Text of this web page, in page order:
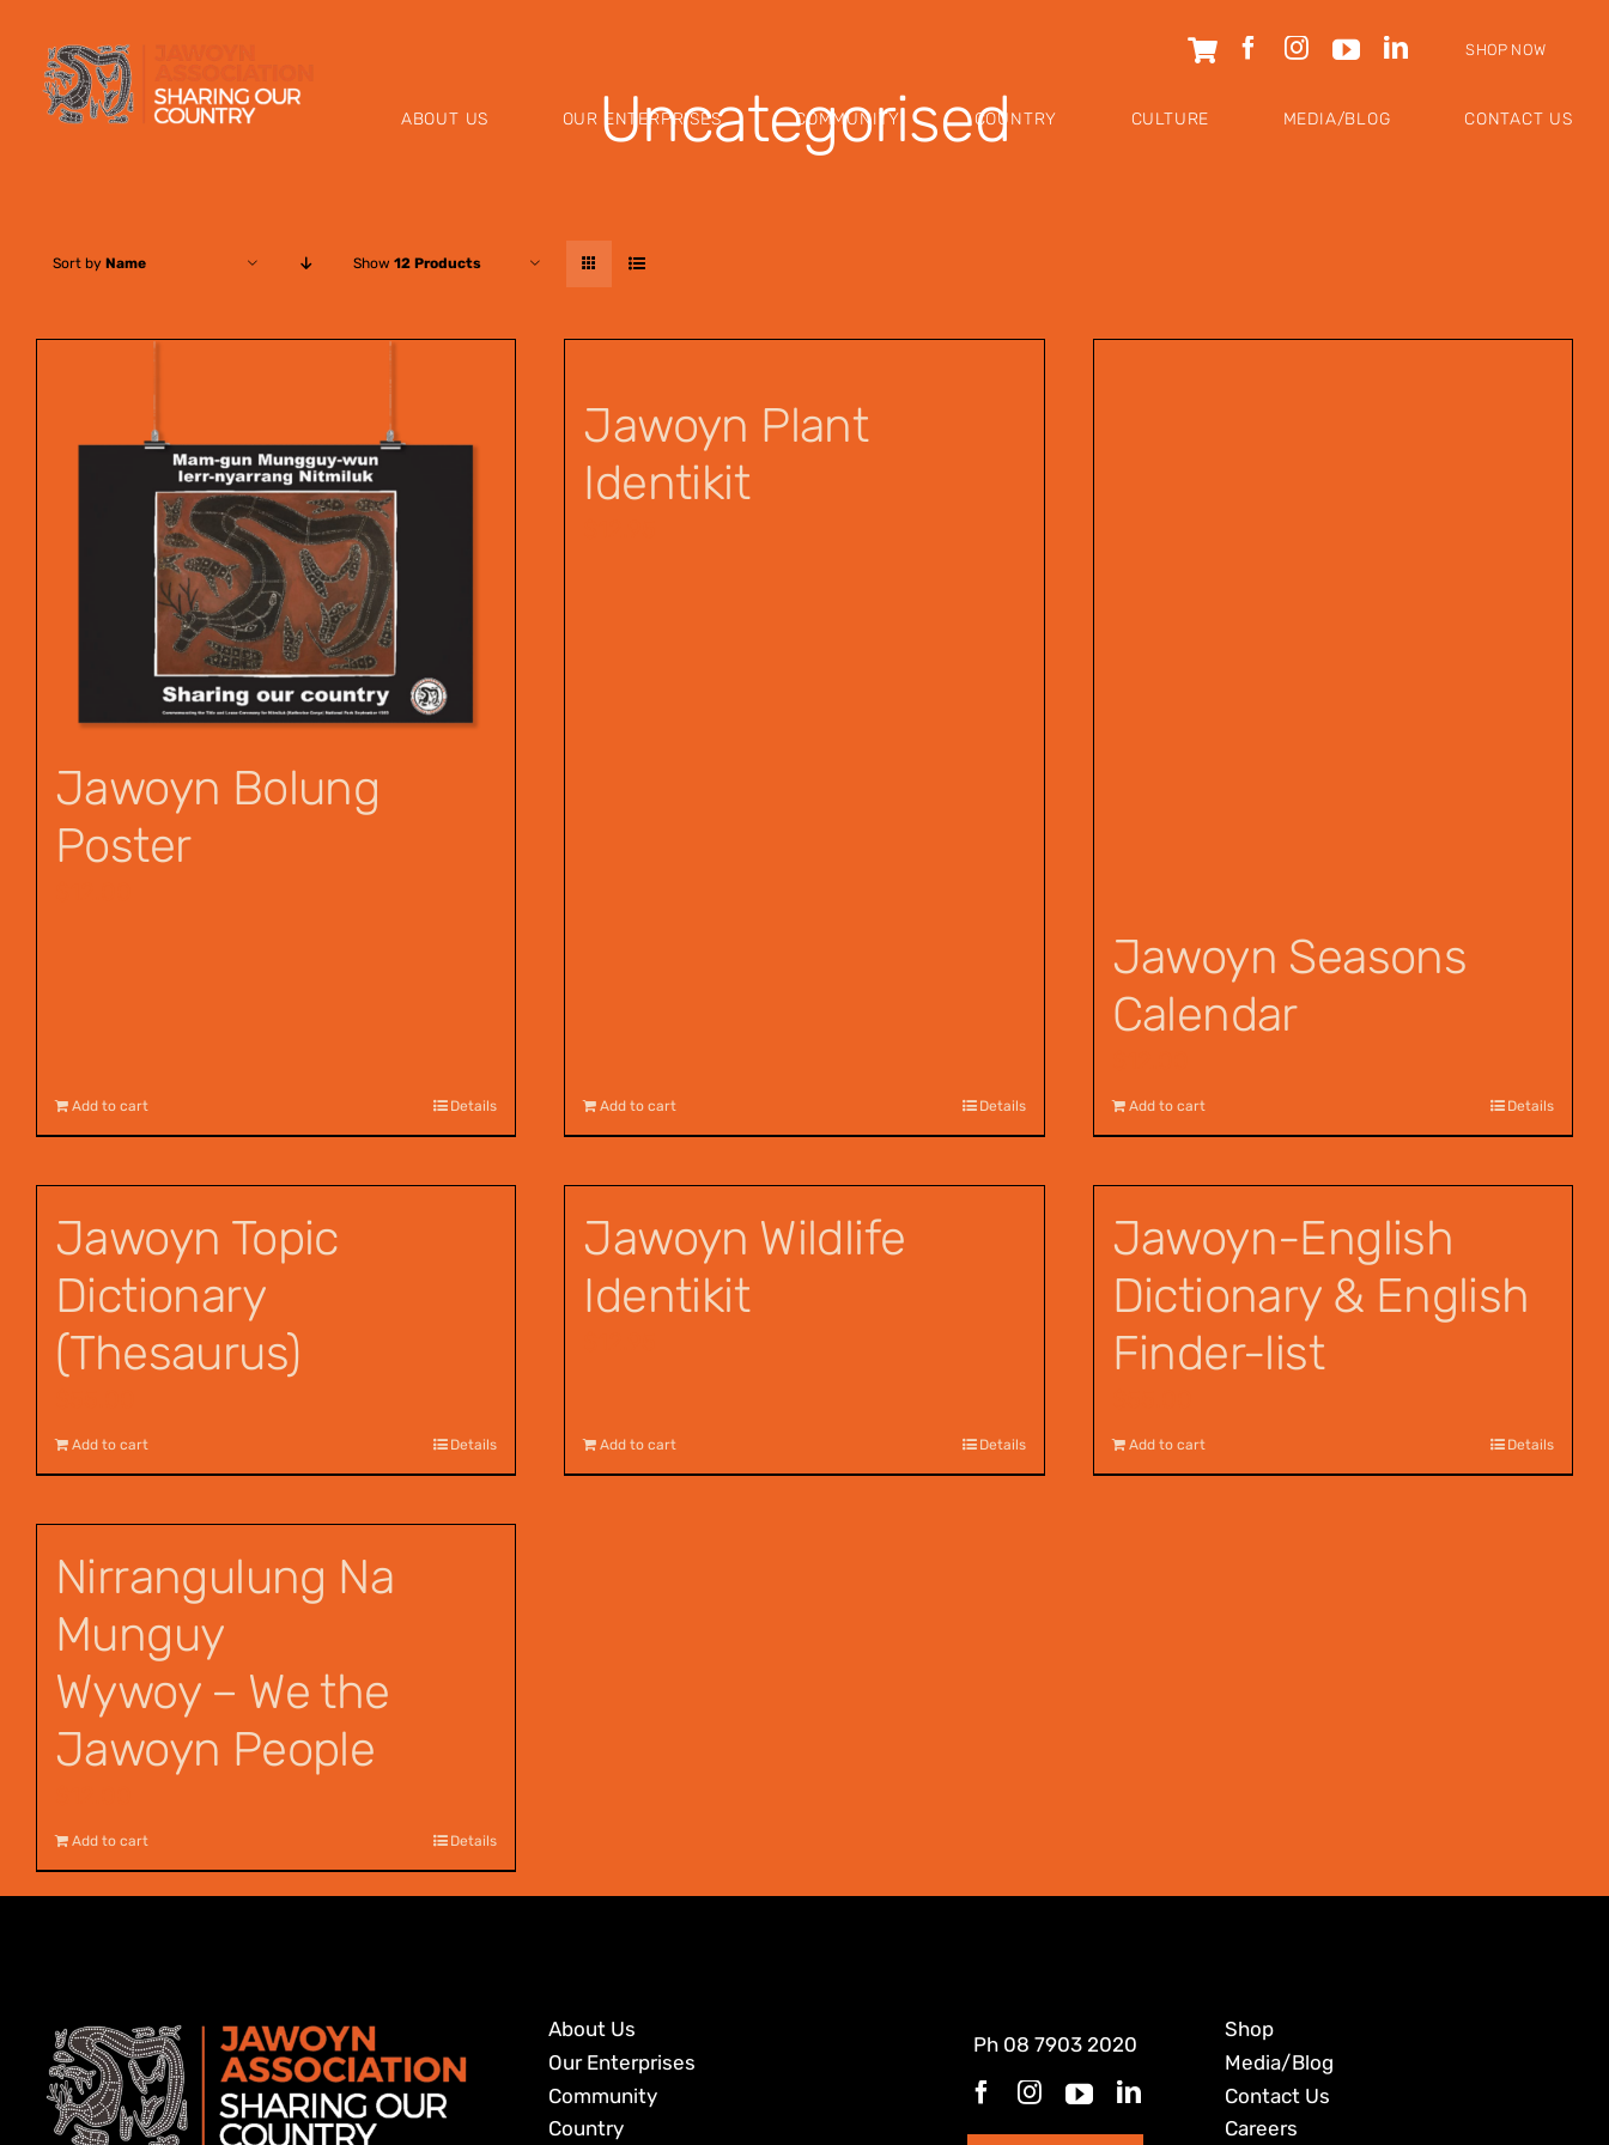
content
SHOP NOW
ABOUT US OUR ENTERPRISES COMMUNITY COUNTRY CULTURE MEDIA/BLOG CONTACT US
Uncategorised
Sort by Name Show 12 Products
Jawoyn Bolung
Poster
Add to cart Details
Jawoyn Plant
Identikit
Add to cart Details
Jawoyn Seasons
Calendar
Add to cart Details
Jawoyn Topic
Dictionary
(Thesaurus)
Add to cart Details
Jawoyn Wildlife
Identikit
Add to cart Details
Jawoyn-English
Dictionary & English
Finder-list
Add to cart Details
Nirrangulung Na
Munguy
Wywoy – We the
Jawoyn People
Add to cart Details
About Us
Our Enterprises
Community
Country
Ph 08 7903 2020
Shop
Media/Blog
Contact Us
Careers